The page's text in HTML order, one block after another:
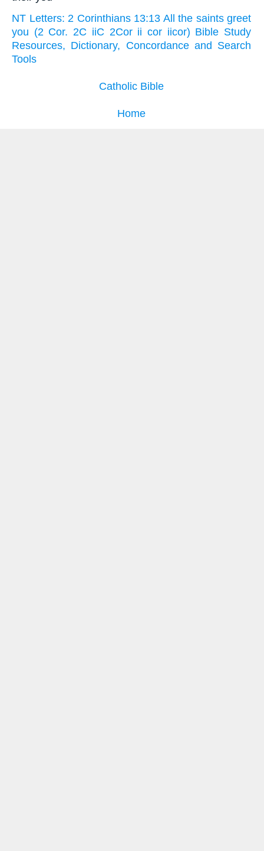
NT Letters: 2 Corinthians 13:13 All the saints greet
you (2 Cor. 2C iiC 2Cor ii cor iicor) Bible Study
Resources, Dictionary, Concordance and Search
Tools
Catholic Bible
Home